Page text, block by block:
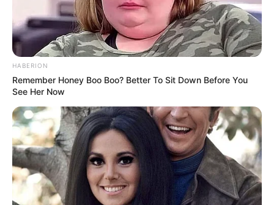
HABERION
Remember Honey Boo Boo? Better To Sit Down Before You
See Her Now